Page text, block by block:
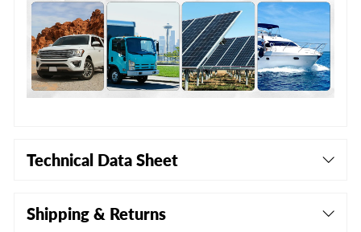
Technical Data Sheet
Shipping & Returns